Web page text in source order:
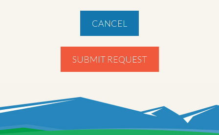
CANCEL
SUBMIT REQUEST